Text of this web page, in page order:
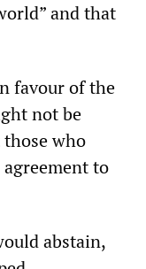
and that
favour of the
not be
who
to
abstain,